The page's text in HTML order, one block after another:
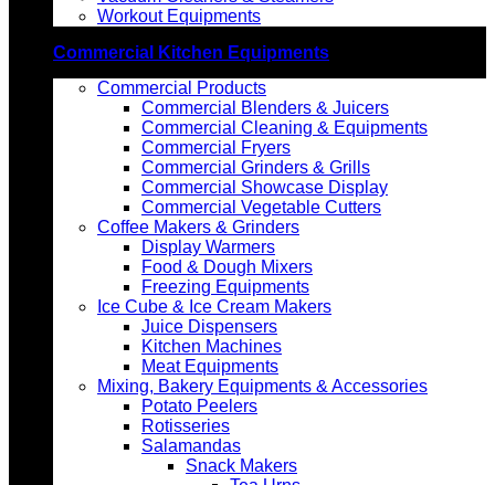
Workout Equipments
Commercial Kitchen Equipments
Commercial Products
Commercial Blenders & Juicers
Commercial Cleaning & Equipments
Commercial Fryers
Commercial Grinders & Grills
Commercial Showcase Display
Commercial Vegetable Cutters
Coffee Makers & Grinders
Display Warmers
Food & Dough Mixers
Freezing Equipments
Ice Cube & Ice Cream Makers
Juice Dispensers
Kitchen Machines
Meat Equipments
Mixing, Bakery Equipments & Accessories
Potato Peelers
Rotisseries
Salamandas
Snack Makers